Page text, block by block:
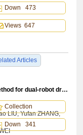
Articles
Down 473
Views 647
Intelligent parameter recommendation method for dual-robot drilling and riveting with knowledge-rule fusion and dynamic confidence quantification
LIU, Yufan ZHANG,
Collection
Down 341